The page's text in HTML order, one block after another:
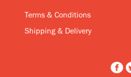
Terms & Conditions
Shipping & Delivery